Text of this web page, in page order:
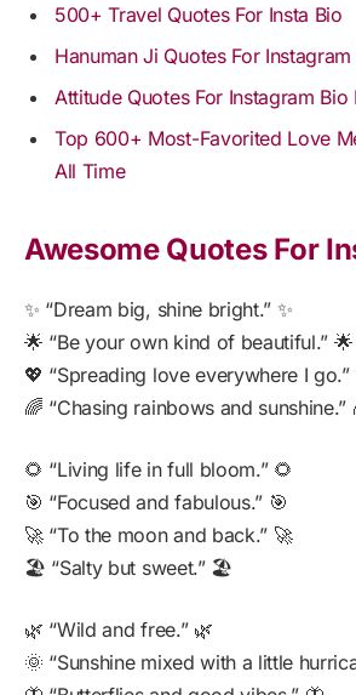
500+ Travel Quotes For Insta Bio
Hanuman Ji Quotes For
Attitude Quotes For Instagram Bio
Top 600+ Most-Favorited Love
All Time
Awesome Quotes For
✨ “Dream big, shine bright.” ✨
🌟 “Be your own kind of beautiful.” 🌟
💖 “Spreading love everywhere I go.”
🌈 “Chasing rainbows and sunshine.”
🌻 “Living life in full bloom.” 🌻
🎯 “Focused and fabulous.” 🎯
🚀 “To the moon and back.” 🚀
🏖️ “Salty but sweet.” 🏖️
🌿 “Wild and free.” 🌿
🌞 “Sunshine mixed with a little